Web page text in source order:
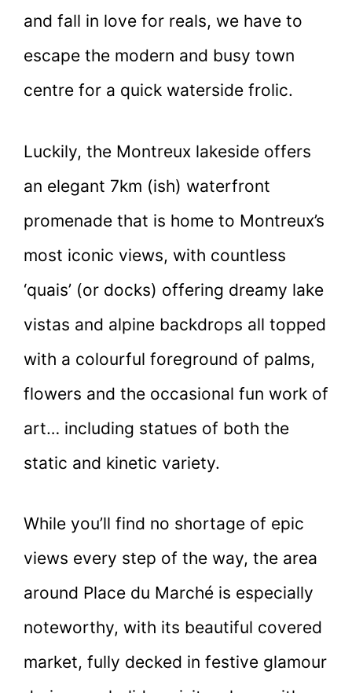
and fall in love for reals, we have to
escape the modern and busy town
centre for a quick waterside frolic.
Luckily, the Montreux lakeside offers
an elegant 7km (ish) waterfront
promenade that is home to Montreux’s
most iconic views, with countless
‘quais’ (or docks) offering dreamy lake
vistas and alpine backdrops all topped
with a colourful foreground of palms,
flowers and the occasional fun work of
art… including statues of both the
static and kinetic variety.
While you’ll find no shortage of epic
views every step of the way, the area
around Place du Marché is especially
noteworthy, with its beautiful covered
market, fully decked in festive glamour